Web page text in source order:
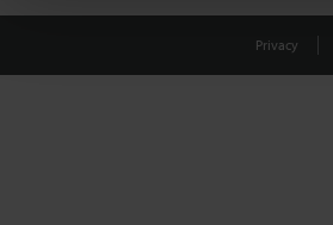
Privacy